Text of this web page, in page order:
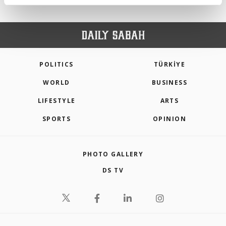
more about cookies, you can click on the
Settings button and read our
Information Text.
POLITICS TÜRKİYE
WORLD BUSINESS
LIFESTYLE ARTS
SPORTS OPINION
PHOTO GALLERY
DS TV